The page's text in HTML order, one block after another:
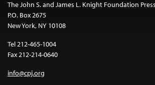
The John S. and James L. Knight Foundation
P.O. Box 2675
New York, NY 10108
Tel 212-465-1004
Fax 212-214-0640
info@cpj.org